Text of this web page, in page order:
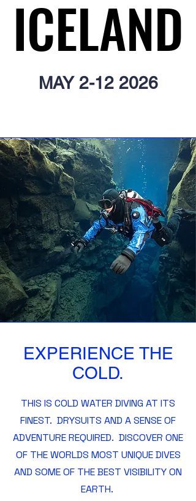
ICELAND
ICELAND
MAY 2-12 2026
EXPERIENCE THE
COLD.
THIS IS COLD WATER DIVING AT ITS
FINEST. DRYSUITS AND A SENSE OF
ADVENTURE REQUIRED. DISCOVER ONE
OF THE WORLDS MOST UNIQUE DIVES
AND SOME OF THE BEST VISIBILITY ON
EARTH.